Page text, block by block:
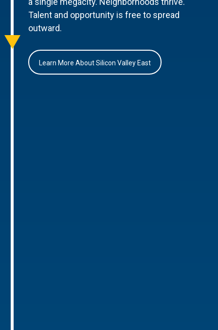
Talent and opportunity is free to spread
outward.
Learn More About Silicon Valley East